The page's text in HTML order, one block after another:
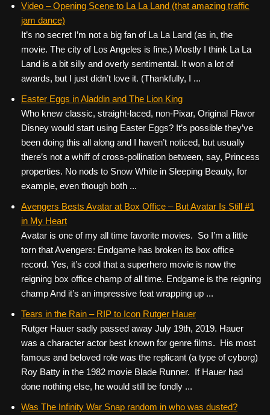
Video – Opening Scene to La La Land (that amazing traffic
jam dance)
It’s no secret I’m not a big fan of La La Land (as in, the
movie. The city of Los Angeles is fine.) Mostly I think La La
Land is a bit silly and overly sentimental. It won a lot of
awards, but I just didn’t love it. (Thankfully, I ...
Easter Eggs in Aladdin and The Lion King
Who knew classic, straight-laced, non-Pixar, Original Flavor
Disney would start using Easter Eggs? It’s possible they’ve
been doing this all along and I haven’t noticed, but usually
there’s not a whiff of cross-pollination between, say, Princess
properties. No nods to Snow White in Sleeping Beauty, for
example, even though both ...
Avengers Bests Avatar at Box Office – But Avatar Is Still #1
in My Heart
Avatar is one of my all time favorite movies. So I’m a little
torn that Avengers: Endgame has broken its box office
record. Yes, it’s cool that a superhero movie is now the
reigning box office champ of all time. Endgame is the reigning
champ And it’s an impressive feat wrapping up ...
Tears in the Rain – RIP to Icon Rutger Hauer
Rutger Hauer sadly passed away July 19th, 2019. Hauer
was a character actor best known for genre films. His most
famous and beloved role was the replicant (a type of cyborg)
Roy Batty in the 1982 movie Blade Runner. If Hauer had
done nothing else, he would still be fondly ...
Was The Infinity War Snap random in who was dusted?